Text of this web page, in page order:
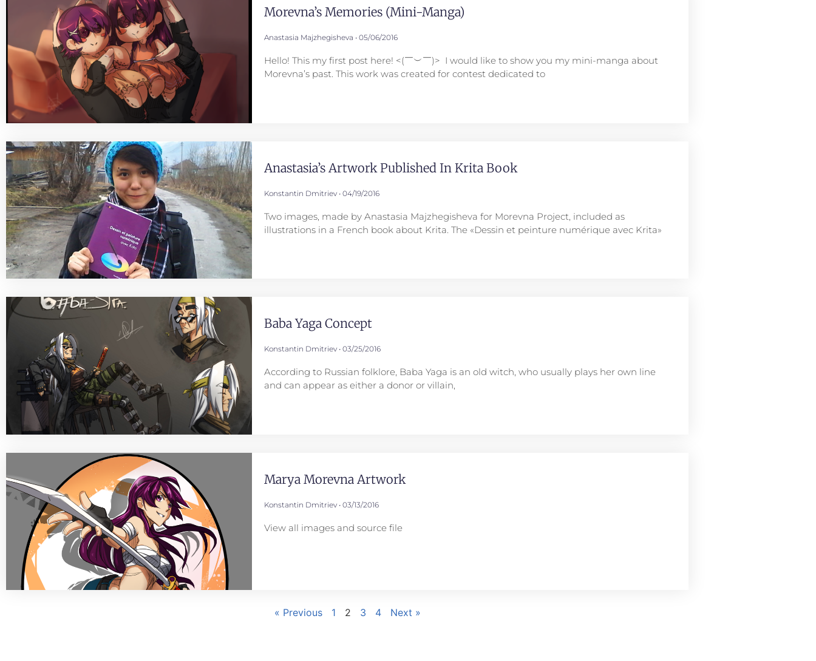
Morevna’s Memories (mini-Manga)
Anastasia Majzhegisheva 05/06/2016
Hello! This my first post here! <(￣︶￣)> I would like to show you my mini-manga about
Morevna’s past. This work was created for contest dedicated to
Anastasia’s Artwork Published In Krita Book
Konstantin Dmitriev 04/19/2016
Two images, made by Anastasia Majzhegisheva for Morevna Project, included as
illustrations in a French book about Krita. The «Dessin et peinture numérique avec Krita»
Baba Yaga Concept
Konstantin Dmitriev 03/25/2016
According to Russian folklore, Baba Yaga is an old witch, who usually plays her own line
and can appear as either a donor or villain,
Marya Morevna Artwork
Konstantin Dmitriev 03/13/2016
View all images and source file
« Previous 1 2 3 4 Next »